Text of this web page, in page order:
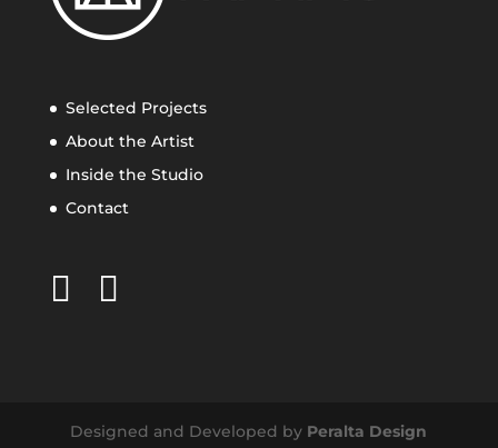
Selected Projects
About the Artist
Inside the Studio
Contact
Designed and Developed by Peralta Design